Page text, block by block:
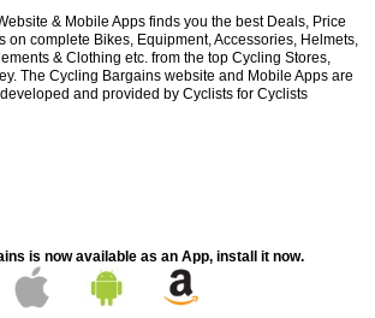
& Mobile Apps finds you the best Deals, Price
on complete Bikes, Equipment, Accessories, Helmets,
& Clothing etc. from the top Cycling Stores,
The Cycling Bargains website and Mobile Apps are
and provided by Cyclists for Cyclists
is now available as an App, install it now.